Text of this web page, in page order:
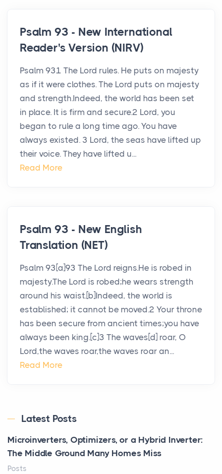
Psalm 93 - New International
Reader's Version (NIRV)
Psalm 931 The Lord rules. He puts on majesty
as if it were clothes. The Lord puts on majesty
and strength.Indeed, the world has been set
in place. It is firm and secure.2 Lord, you
began to rule a long time ago. You have
always existed. 3 Lord, the seas have lifted up
their voice. They have lifted u...
Read More
Psalm 93 - New English
Translation (NET)
Psalm 93[a]93 The Lord reigns.He is robed in
majesty.The Lord is robed;he wears strength
around his waist.[b]Indeed, the world is
established; it cannot be moved.2 Your throne
has been secure from ancient times;you have
always been king.[c]3 The waves[d] roar, O
Lord,the waves roar,the waves roar an...
Read More
Latest Posts
Microinverters, Optimizers, or a Hybrid Inverter:
The Middle Ground Many Homes Miss
Posts